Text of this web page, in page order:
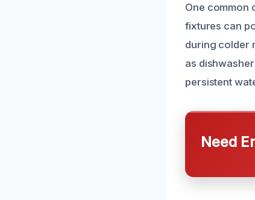
One common
fixtures can
during colder
as
persistent
Need